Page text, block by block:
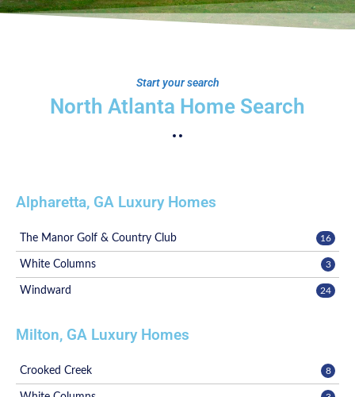
Start your search
North Atlanta Home Search
Alpharetta, GA Luxury Homes
The Manor Golf & Country Club 16
White Columns 3
Windward 24
Milton, GA Luxury Homes
Crooked Creek 8